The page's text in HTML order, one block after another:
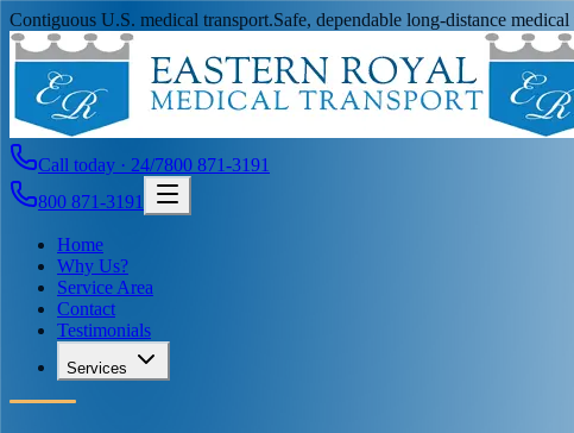
Contiguous U.S. medical transport.Safe, dependable long-distance
Call today · 24/7800 871-3191
800 871-3191
Home
Why Us?
Service Area
Contact
Testimonials
Services